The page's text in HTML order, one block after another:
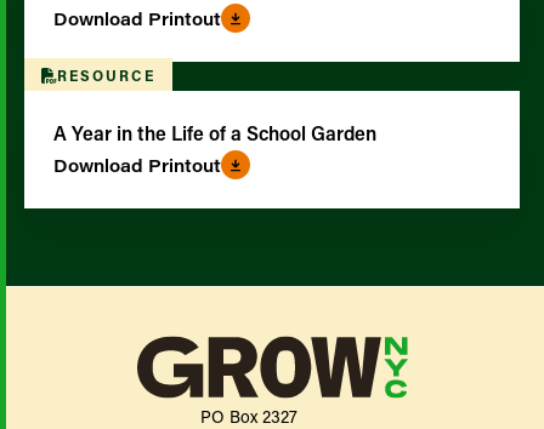
Download Printout
RESOURCE
A Year in the Life of a School Garden
Download Printout
PO Box 2327